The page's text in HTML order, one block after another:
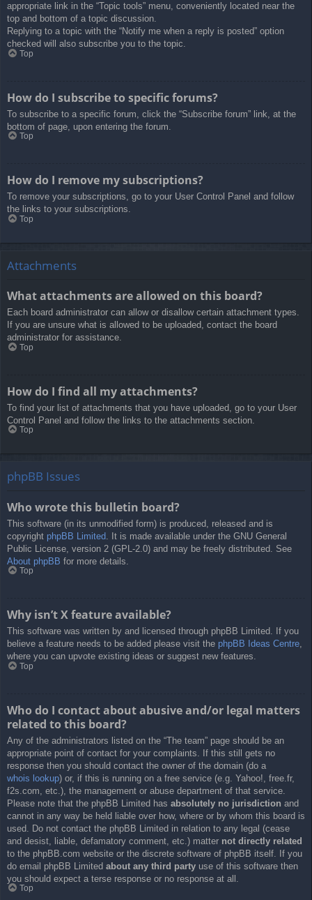
appropriate link in the “Topic tools” menu, conveniently located near the
top and bottom of a topic discussion.
Replying to a topic with the “Notify me when a reply is posted” option
checked will also subscribe you to the topic.
Top
How do I subscribe to specific forums?
To subscribe to a specific forum, click the “Subscribe forum” link, at the
bottom of page, upon entering the forum.
Top
How do I remove my subscriptions?
To remove your subscriptions, go to your User Control Panel and follow
the links to your subscriptions.
Top
Attachments
What attachments are allowed on this board?
Each board administrator can allow or disallow certain attachment types.
If you are unsure what is allowed to be uploaded, contact the board
administrator for assistance.
Top
How do I find all my attachments?
To find your list of attachments that you have uploaded, go to your User
Control Panel and follow the links to the attachments section.
Top
phpBB Issues
Who wrote this bulletin board?
This software (in its unmodified form) is produced, released and is
copyright phpBB Limited . It is made available under the GNU General
Public License, version 2 (GPL-2.0) and may be freely distributed. See
About phpBB for more details.
Top
Why isn’t X feature available?
This software was written by and licensed through phpBB Limited. If you
believe a feature needs to be added please visit the phpBB Ideas Centre,
where you can upvote existing ideas or suggest new features.
Top
Who do I contact about abusive and/or legal matters
related to this board?
Any of the administrators listed on the “The team” page should be an
appropriate point of contact for your complaints. If this still gets no
response then you should contact the owner of the domain (do a
whois lookup) or, if this is running on a free service (e.g. Yahoo!, free.fr,
f2s.com, etc.), the management or abuse department of that service.
Please note that the phpBB Limited has absolutely no jurisdiction and
cannot in any way be held liable over how, where or by whom this board is
used. Do not contact the phpBB Limited in relation to any legal (cease
and desist, liable, defamatory comment, etc.) matter not directly related
to the phpBB.com website or the discrete software of phpBB itself. If you
do email phpBB Limited about any third party use of this software then
you should expect a terse response or no response at all.
Top